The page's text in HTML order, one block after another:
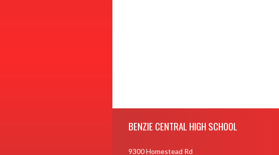
BENZIE CENTRAL HIGH SCHOOL
9300 Homestead Rd